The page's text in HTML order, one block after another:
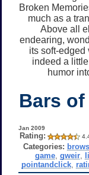
Broken
much as a
Above all
endearing,
its soft-edged
indeed a
humor
Bars
Jan 2009
Rating:
Categories:
game, gweir,
pointandclick